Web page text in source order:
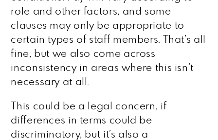
role and other factors, and some
clauses may only be appropriate to
certain types of staff members. That’s all
fine, but we also come across
inconsistency in areas where this isn’t
necessary at all.
This could be a legal concern, if
differences in terms could be
discriminatory, but it’s also a